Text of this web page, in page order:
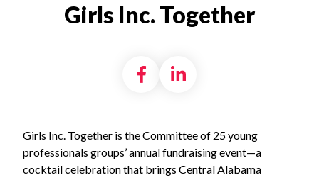
Girls Inc. Together
Share on Facebook
Share on
Girls Inc. Together is the Committee of 25 young
professionals groups’ annual fundraising event—a
cocktail celebration that brings Central Alabama